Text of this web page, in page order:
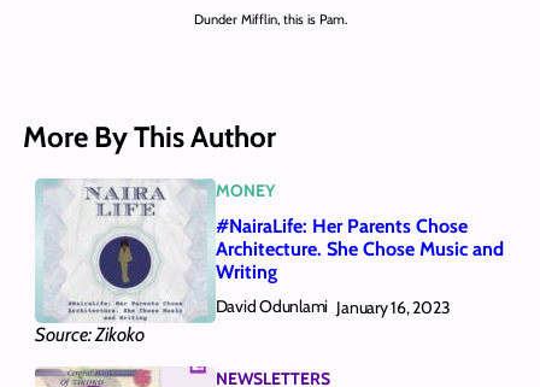
Dunder Mifflin, this is Pam.
More By This Author
Source: Zikoko
MONEY
#NairaLife: Her Parents Chose
Architecture. She Chose Music and
Writing
David Odunlami January 16, 2023
NEWSLETTERS